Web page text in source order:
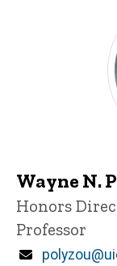
Wayne N.
Title/
Honors
Professor
Email